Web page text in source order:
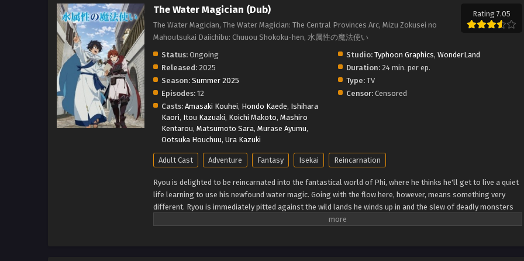
The Water Magician (Dub)
The Water Magician, The Water Magician: The Central Provinces Arc, Mizu Zokusei no
Mahoutsukai Daiichibu: Chuuou Shokoku-hen, 水属性の魔法使い
Rating 7.05
Status: Ongoing Studio: Typhoon Graphics, WonderLand
Released: 2025 Duration:24 min. per ep.
Season: Summer 2025 Type:TV
Episodes: 12 Censor:Censored
Casts: Amasaki Kouhei, Hondo Kaede, Ishihara
Kaori, Itou Kazuaki, Koichi Makoto, Mashiro
Kentarou, Matsumoto Sara, Murase Ayumu,
Ootsuka Houchuu, Ura Kazuki
Adult Cast Adventure Fantasy Isekai Reincarnation
Ryou is delighted to be reincarnated into the fantastical world of Phi, where he thinks he'll get to live a quiet
life learning to use his newfound water magic. Going with the flow here, however, means something very
different. Ryou is immediately pitted against the wild lands he winds up in and the slew of deadly monsters
that call the remote subcontinent home. You'd think he'd forget about taking it easy when he's stuck fighting